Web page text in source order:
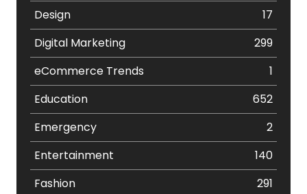
Design
17
Digital Marketing
299
eCommerce Trends
1
Education
652
Emergency
2
Entertainment
140
Fashion
291